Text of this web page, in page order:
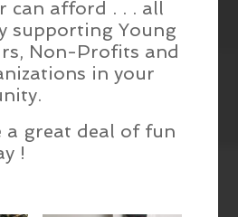
can afford . . . all
supporting Young
Non-Profits and
in your
a great deal of fun
!